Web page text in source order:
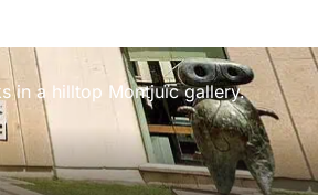
in a hilltop Montjuïc gallery.